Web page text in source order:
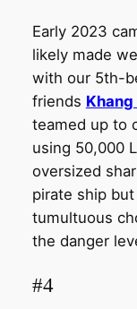
Early 2023
likely made
with our 5th-
friends
teamed up to
using 50,000
oversized
pirate ship
tumultuous
the danger
#4